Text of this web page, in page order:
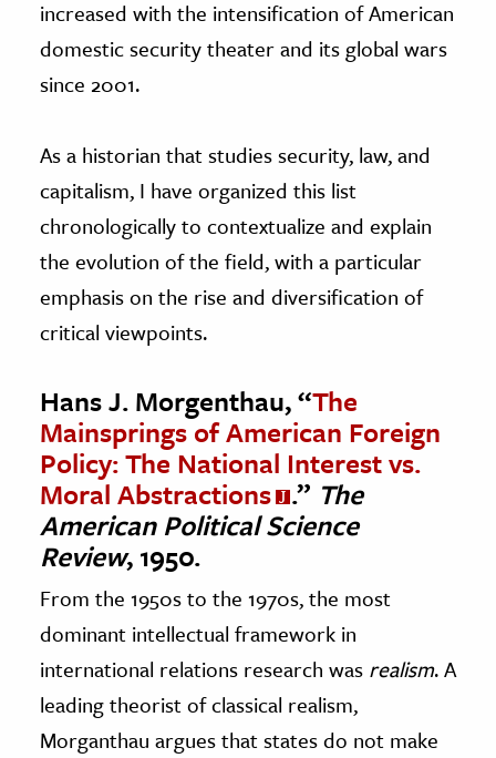
increased with the intensification of American
domestic security theater and its global wars
since 2001.
As a historian that studies security, law, and
capitalism, I have organized this list
chronologically to contextualize and explain
the evolution of the field, with a particular
emphasis on the rise and diversification of
critical viewpoints.
Hans J. Morgenthau, “The
Mainsprings of American Foreign
Policy: The National Interest vs.
Moral Abstractions .” The
American Political Science
Review, 1950.
From the 1950s to the 1970s, the most
dominant intellectual framework in
international relations research was realism. A
leading theorist of classical realism,
Morganthau argues that states do not make